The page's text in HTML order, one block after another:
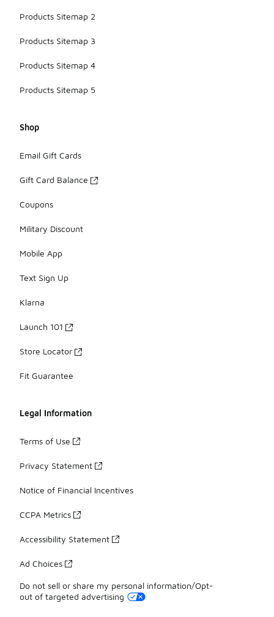
Products Sitemap 2
Products Sitemap 3
Products Sitemap 4
Products Sitemap 5
Shop
Email Gift Cards
Gift Card Balance
Coupons
Military Discount
Mobile App
Text Sign Up
Klarna
Launch 101
Store Locator
Fit Guarantee
Legal Information
Terms of Use
Privacy Statement
Notice of Financial Incentives
CCPA Metrics
Accessibility Statement
Ad Choices
Do not sell or share my personal information/Opt-
out of targeted advertising